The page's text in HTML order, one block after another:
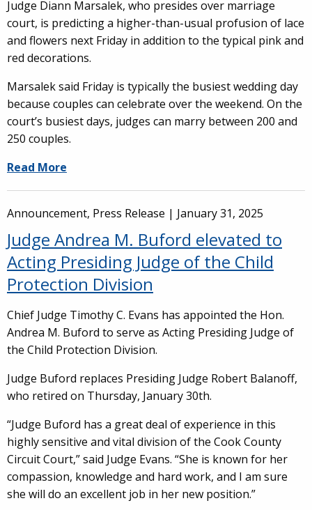
Judge Diann Marsalek, who presides over marriage
court, is predicting a higher-than-usual profusion of lace
and flowers next Friday in addition to the typical pink and
red decorations.
Marsalek said Friday is typically the busiest wedding day
because couples can celebrate over the weekend. On the
court’s busiest days, judges can marry between 200 and
250 couples.
Read More
Announcement, Press Release | January 31, 2025
Judge Andrea M. Buford elevated to
Acting Presiding Judge of the Child
Protection Division
Chief Judge Timothy C. Evans has appointed the Hon.
Andrea M. Buford to serve as Acting Presiding Judge of
the Child Protection Division.
Judge Buford replaces Presiding Judge Robert Balanoff,
who retired on Thursday, January 30th.
“Judge Buford has a great deal of experience in this
highly sensitive and vital division of the Cook County
Circuit Court,” said Judge Evans. “She is known for her
compassion, knowledge and hard work, and I am sure
she will do an excellent job in her new position.”